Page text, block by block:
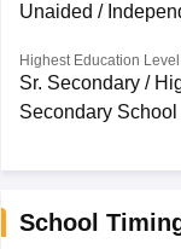
Unaided /
Highest Education Level
Sr. Secondary /
Secondary School
School